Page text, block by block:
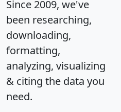
Since 2009, we've
been researching,
downloading,
formatting,
analyzing, visualizing
& citing the data you
need.